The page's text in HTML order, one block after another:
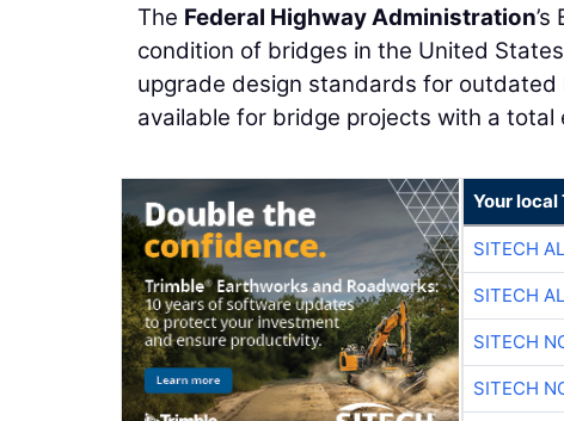
The Federal Highway Administration
condition of bridges in the United
upgrade design standards for outdated
available for bridge projects with a total
Your
SITECH
SITECH
SITECH
SITECH